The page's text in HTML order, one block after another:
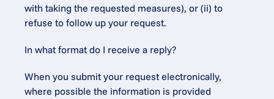
with taking the requested measures), or (ii) to
refuse to follow up your request.
In what format do I receive a reply?
When you submit your request electronically,
where possible the information is provided